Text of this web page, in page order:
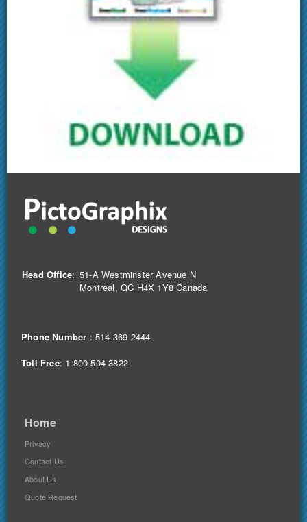
Head Office: 51-A Westminster Avenue N
Montreal, QC H4X 1Y8 Canada
Phone Number :514-369-2444
Toll Free: 1-800-504-3822
Home
Privacy
Contact Us
About Us
Quote Request